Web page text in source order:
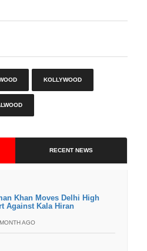
KOLLYWOOD
RECENT NEWS
Khan Moves Delhi High
Against Kala Hiran
AGO